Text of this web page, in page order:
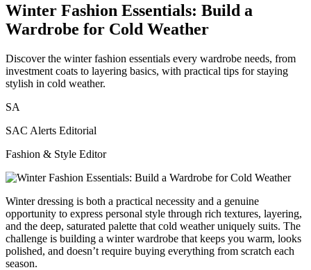
Winter Fashion Essentials: Build a
Wardrobe for Cold Weather
Discover the winter fashion essentials every wardrobe needs, from
investment coats to layering basics, with practical tips for staying
stylish in cold weather.
SA
SAC Alerts Editorial
Fashion & Style Editor
Winter dressing is both a practical necessity and a genuine
opportunity to express personal style through rich textures, layering,
and the deep, saturated palette that cold weather uniquely suits. The
challenge is building a winter wardrobe that keeps you warm, looks
polished, and doesn’t require buying everything from scratch each
season.